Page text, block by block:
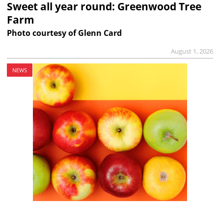
Sweet all year round: Greenwood Tree
Farm
Photo courtesy of Glenn Card
August 1, 2026
NEWS